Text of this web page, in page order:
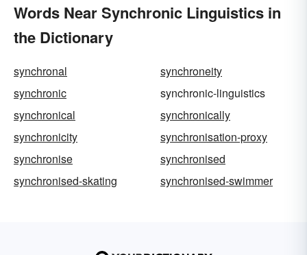
Words Near Synchronic Linguistics in
the Dictionary
synchronal
synchroneity
synchronic
synchronic-linguistics
synchronical
synchronically
synchronicity
synchronisation-proxy
synchronise
synchronised
synchronised-skating
synchronised-swimmer